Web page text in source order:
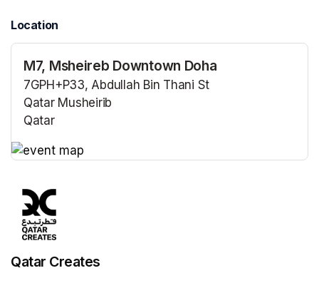
Location
M7, Msheireb Downtown Doha
7GPH+P33, Abdullah Bin Thani St
Qatar Musheirib
Qatar
Qatar Creates